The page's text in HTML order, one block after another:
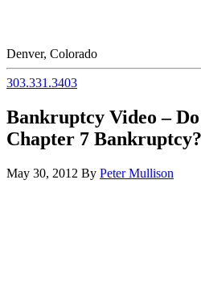
Denver, Colorado
303.331.3403
Bankruptcy Video –
Chapter 7 Bankruptcy?
May 30, 2012 By Peter Mullison